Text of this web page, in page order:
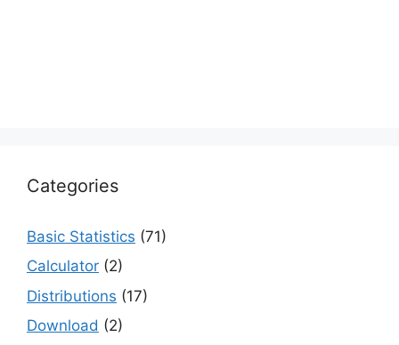
Categories
Basic Statistics (71)
Calculator (2)
Distributions (17)
Download (2)